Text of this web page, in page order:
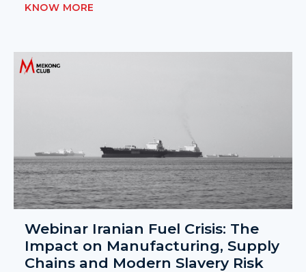
KNOW MORE
Webinar Iranian Fuel Crisis: The
Impact on Manufacturing, Supply
Chains and Modern Slavery Risk